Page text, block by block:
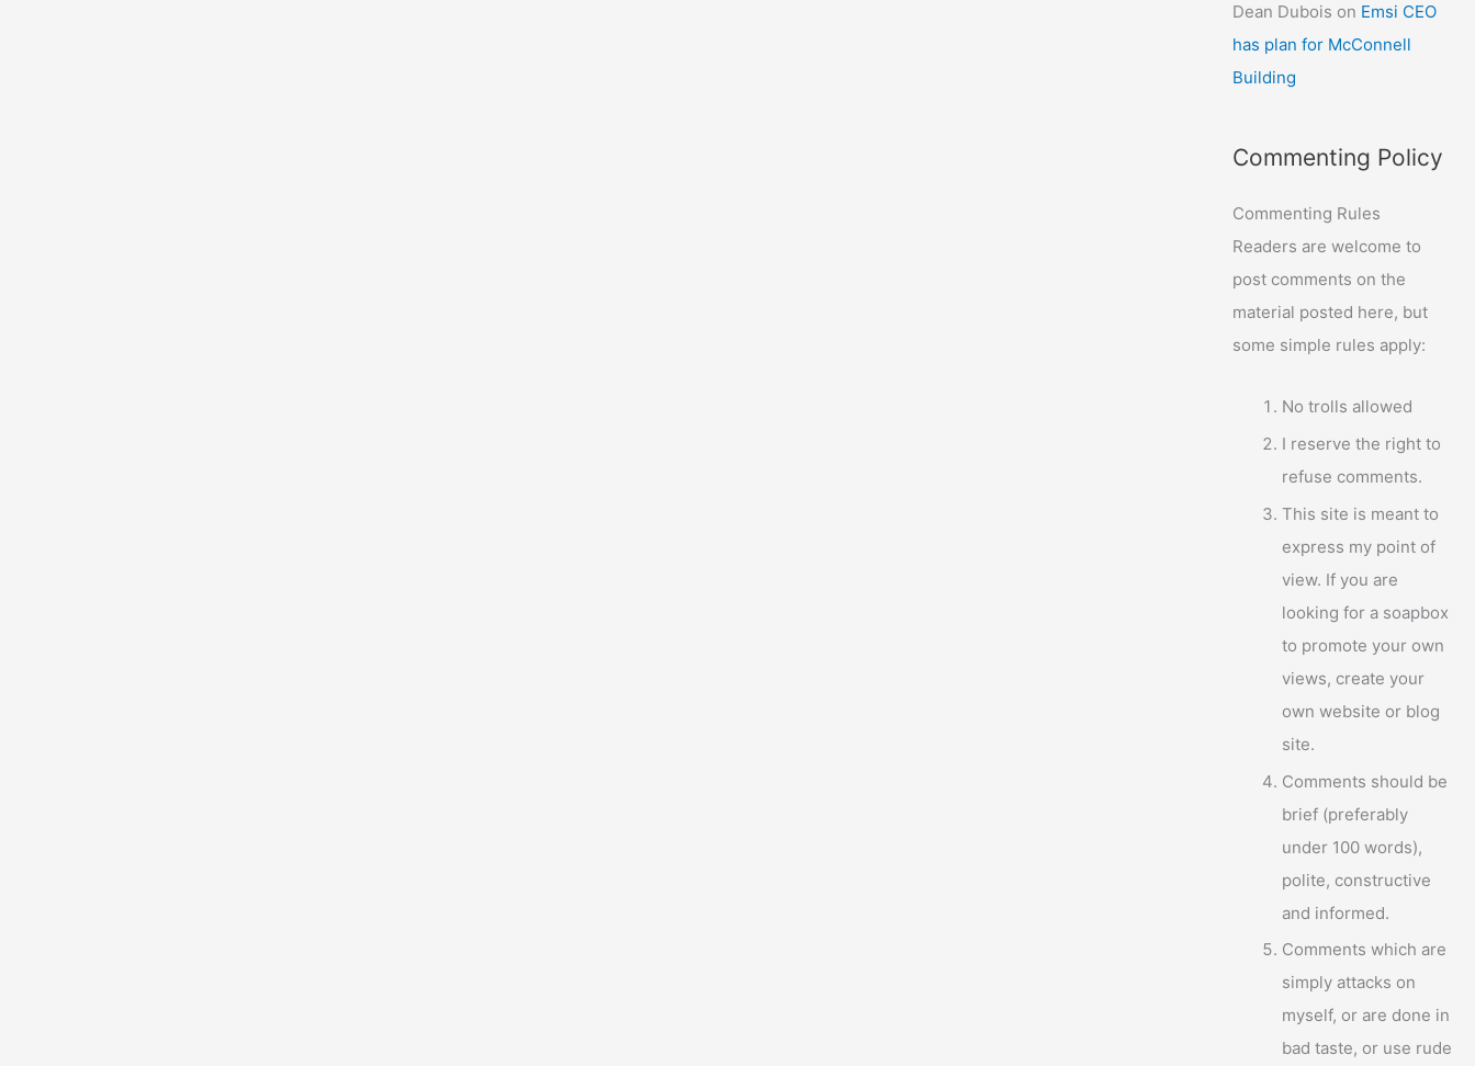
Dean Dubois on Emsi CEO
has plan for McConnell
Building
Commenting Policy
Commenting Rules
Readers are welcome to
post comments on the
material posted here, but
some simple rules apply:
No trolls allowed
I reserve the right to
refuse comments.
This site is meant to
express my point of
view. If you are
looking for a soapbox
to promote your own
views, create your
own website or blog
site.
Comments should be
brief (preferably
under 100 words),
polite, constructive
and informed.
Comments which are
simply attacks on
myself, or are done in
bad taste, or use rude